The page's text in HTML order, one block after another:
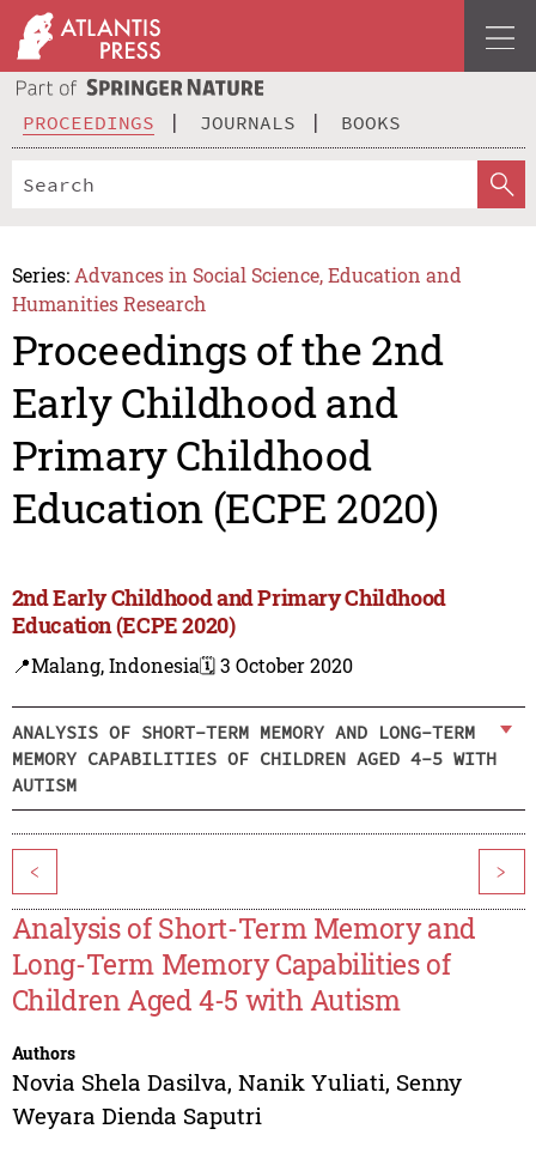
PROCEEDINGS JOURNALS BOOKS
Series: Advances in Social Science, Education and
Humanities Research
Proceedings of the 2nd
Early Childhood and
Primary Childhood
Education (ECPE 2020)
2nd Early Childhood and Primary Childhood
Education (ECPE 2020)
📍Malang, Indonesia🗓️ 3 October 2020
ANALYSIS OF SHORT-TERM MEMORY AND LONG-TERM
MEMORY CAPABILITIES OF CHILDREN AGED 4-5 WITH
AUTISM
< >
Analysis of Short-Term Memory and
Long-Term Memory Capabilities of
Children Aged 4-5 with Autism
Authors
Novia Shela Dasilva, Nanik Yuliati, Senny
Weyara Dienda Saputri